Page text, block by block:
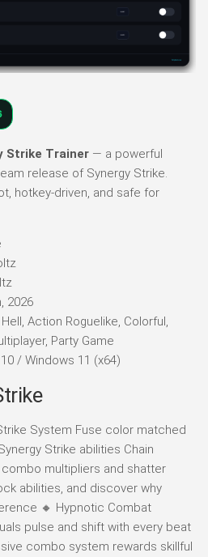
Strike Trainer — a powerful
release of Synergy Strike.
hotkey-driven, and safe for
2026
Action Roguelike, Colorful,
Party Game
/ Windows 11 (x64)
System Fuse color matched
Strike abilities Chain
multipliers and shatter
abilities, and discover why
🔸 Hypnotic Combat
pulse and shift with every beat
combo system rewards skillful